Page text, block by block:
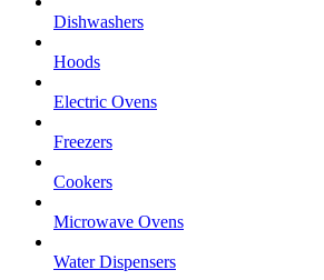
Dishwashers
Hoods
Electric Ovens
Freezers
Cookers
Microwave Ovens
Water Dispensers